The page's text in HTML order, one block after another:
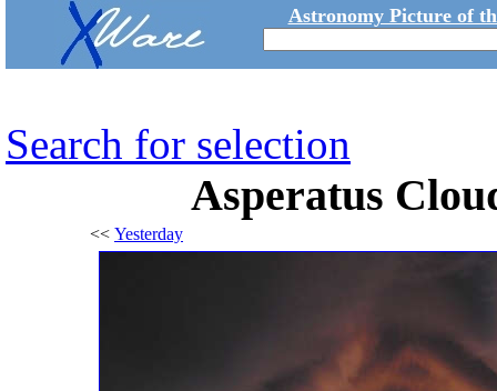
Astronomy Picture of
Search for selection
Asperatus
<< Yesterday